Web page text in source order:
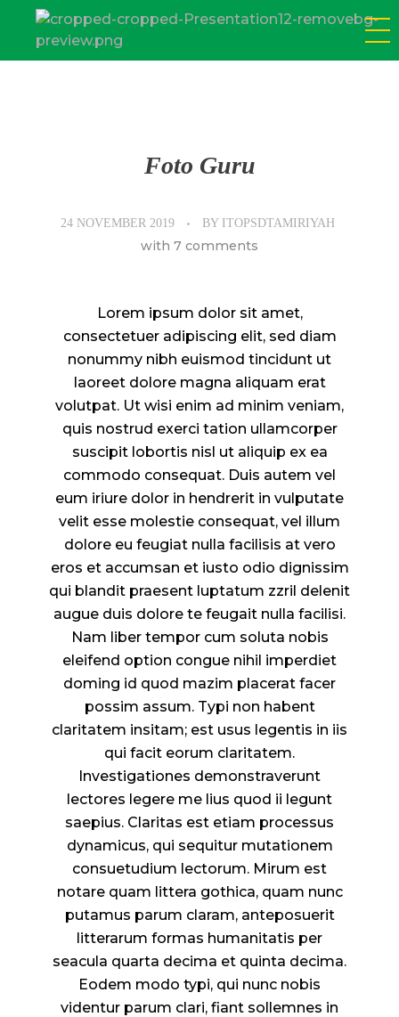
SD Tamiriyah Surabaya
Official Website
Foto Guru
24 NOVEMBER 2019 BY ITOPSDTAMIRIYAH
with 7 comments
Lorem ipsum dolor sit amet,
consectetuer adipiscing elit, sed diam
nonummy nibh euismod tincidunt ut
laoreet dolore magna aliquam erat
volutpat. Ut wisi enim ad minim veniam,
quis nostrud exerci tation ullamcorper
suscipit lobortis nisl ut aliquip ex ea
commodo consequat. Duis autem vel
eum iriure dolor in hendrerit in vulputate
velit esse molestie consequat, vel illum
dolore eu feugiat nulla facilisis at vero
eros et accumsan et iusto odio dignissim
qui blandit praesent luptatum zzril delenit
augue duis dolore te feugait nulla facilisi.
Nam liber tempor cum soluta nobis
eleifend option congue nihil imperdiet
doming id quod mazim placerat facer
possim assum. Typi non habent
claritatem insitam; est usus legentis in iis
qui facit eorum claritatem.
Investigationes demonstraverunt
lectores legere me lius quod ii legunt
saepius. Claritas est etiam processus
dynamicus, qui sequitur mutationem
consuetudium lectorum. Mirum est
notare quam littera gothica, quam nunc
putamus parum claram, anteposuerit
litterarum formas humanitatis per
seacula quarta decima et quinta decima.
Eodem modo typi, qui nunc nobis
videntur parum clari, fiant sollemnes in